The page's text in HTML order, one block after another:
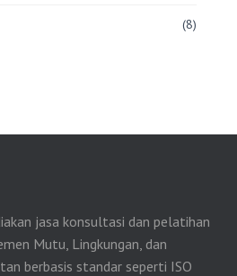
(8)
jasa konsultasi dan pelatihan
Mutu, Lingkungan, dan
berbasis standar seperti ISO